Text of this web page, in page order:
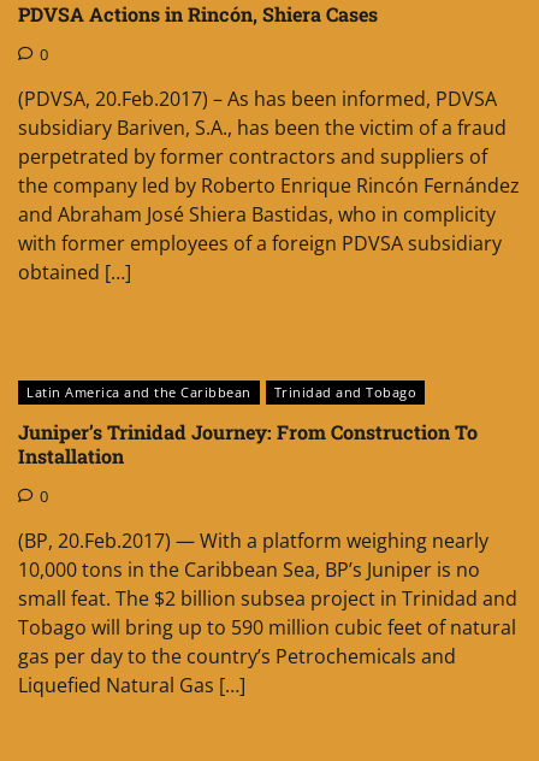
PDVSA Actions in Rincón, Shiera Cases
0
(PDVSA, 20.Feb.2017) – As has been informed, PDVSA
subsidiary Bariven, S.A., has been the victim of a fraud
perpetrated by former contractors and suppliers of
the company led by Roberto Enrique Rincón Fernández
and Abraham José Shiera Bastidas, who in complicity
with former employees of a foreign PDVSA subsidiary
obtained […]
Latin America and the Caribbean Trinidad and Tobago
Juniper’s Trinidad Journey: From Construction To
Installation
0
(BP, 20.Feb.2017) — With a platform weighing nearly
10,000 tons in the Caribbean Sea, BP’s Juniper is no
small feat. The $2 billion subsea project in Trinidad and
Tobago will bring up to 590 million cubic feet of natural
gas per day to the country’s Petrochemicals and
Liquefied Natural Gas […]